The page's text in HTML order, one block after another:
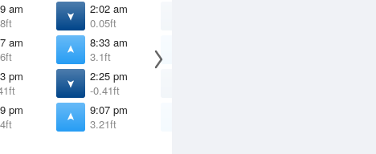
am
am
pm
pm
2:02 am
0.05ft
8:33 am
3.1ft
2:25 pm
-0.41ft
9:07 pm
3.21ft